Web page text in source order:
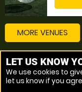
MORE VENUES
Other things to do
Bubble Football
LET US KNOW
We use cookies to
let us know if you